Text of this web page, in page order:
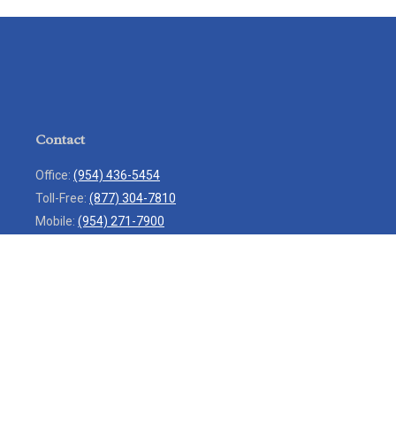
Contact
Office: (954) 436-5454
Toll-Free: (877) 304-7810
Mobile: (954) 271-7900